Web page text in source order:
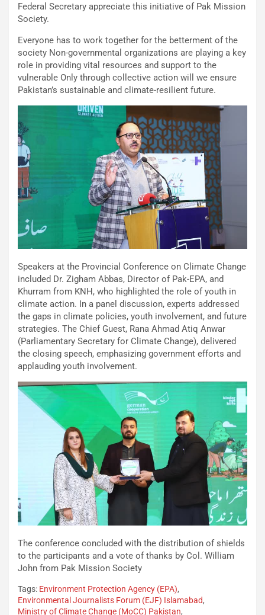
Federal Secretary appreciate this initiative of Pak Mission
Society.
Everyone has to work together for the betterment of the
society Non-governmental organizations are playing a key
role in providing vital resources and support to the
vulnerable Only through collective action will we ensure
Pakistan’s sustainable and climate-resilient future.
Speakers at the Provincial Conference on Climate Change
included Dr. Zigham Abbas, Director of Pak-EPA, and
Khurram from KNH, who highlighted the role of youth in
climate action. In a panel discussion, experts addressed
the gaps in climate policies, youth involvement, and future
strategies. The Chief Guest, Rana Ahmad Atiq Anwar
(Parliamentary Secretary for Climate Change), delivered
the closing speech, emphasizing government efforts and
applauding youth involvement.
The conference concluded with the distribution of shields
to the participants and a vote of thanks by Col. William
John from Pak Mission Society
Tags: Environment Protection Agency (EPA),
Environmental Journalists Forum (EJF) Islamabad,
Ministry of Climate Change (MoCC) Pakistan,